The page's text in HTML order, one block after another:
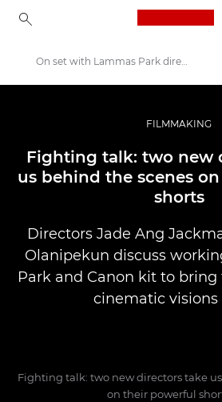
Professional Photography & Video
Stories
On set with Lammas Park directors
FILMMAKING
Fighting talk: two new
us behind the scenes
shorts
Directors Jade Ang
Olanipekun discuss
Park and Canon kit to
cinematic visions
Fighting talk: two new directors take
on their powerful